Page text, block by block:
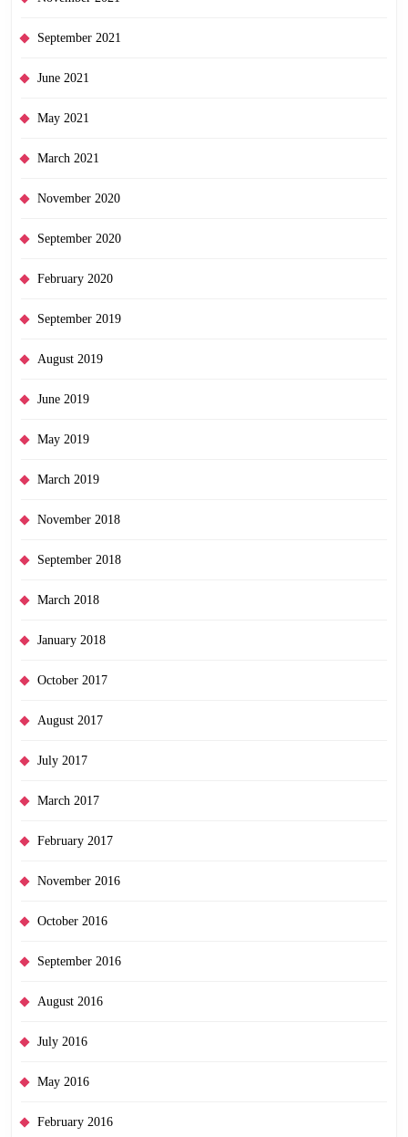
September 2021
June 2021
May 2021
March 2021
November 2020
September 2020
February 2020
September 2019
August 2019
June 2019
May 2019
March 2019
November 2018
September 2018
March 2018
January 2018
October 2017
August 2017
July 2017
March 2017
February 2017
November 2016
October 2016
September 2016
August 2016
July 2016
May 2016
February 2016